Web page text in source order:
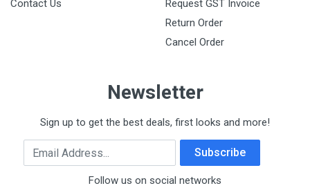
Contact Us
Request GST Invoice
Return Order
Cancel Order
Newsletter
Sign up to get the best deals, first looks and more!
Email Address Subscribe
Follow us on social networks